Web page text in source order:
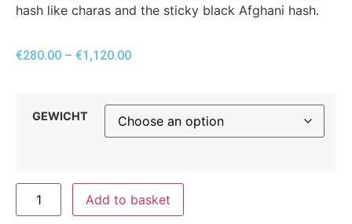
hash like charas and the sticky black Afghani hash.
€280.00 – €1,120.00
GEWICHT
Add to basket